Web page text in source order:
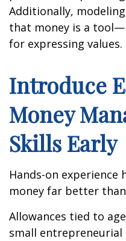
Additionally,
that money is a
for expressing values.
Introduce
Money
Skills Early
Hands-on experience
money far better
Allowances tied to
small